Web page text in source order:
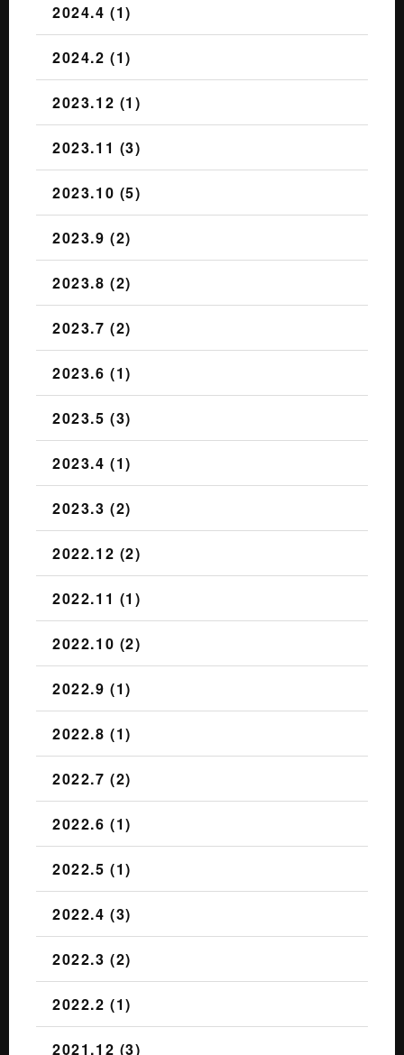
2024.4 (1)
2024.2 (1)
2023.12 (1)
2023.11 (3)
2023.10 (5)
2023.9 (2)
2023.8 (2)
2023.7 (2)
2023.6 (1)
2023.5 (3)
2023.4 (1)
2023.3 (2)
2022.12 (2)
2022.11 (1)
2022.10 (2)
2022.9 (1)
2022.8 (1)
2022.7 (2)
2022.6 (1)
2022.5 (1)
2022.4 (3)
2022.3 (2)
2022.2 (1)
2021.12 (3)